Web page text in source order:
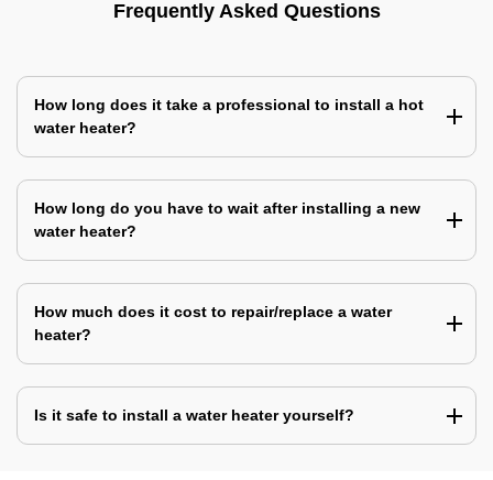
Frequently Asked Questions
How long does it take a professional to install a hot
water heater?
How long do you have to wait after installing a new
water heater?
How much does it cost to repair/replace a water
heater?
Is it safe to install a water heater yourself?